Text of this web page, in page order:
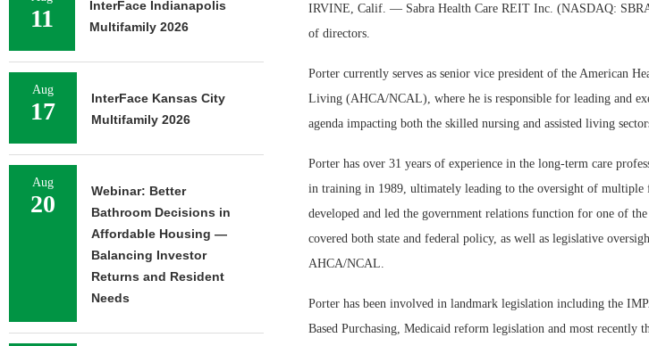
IRVINE, Calif. — Sabra Health Care REIT Inc. (NASDAQ:
of directors.
Porter currently serves as senior vice president of the American
Living (AHCA/NCAL), where he is responsible for leading and
agenda impacting both the skilled nursing and assisted living
Porter has over 31 years of experience in the long-term care
in training in 1989, ultimately leading to the oversight of multiple
developed and led the government relations function for one of
covered both state and federal policy, as well as legislative
AHCA/NCAL.
Porter has been involved in landmark legislation including the
Based Purchasing, Medicaid reform legislation and most recently
11
InterFace Indianapolis
Multifamily 2026
Aug
17
InterFace Kansas City
Multifamily 2026
Aug
20
Webinar: Better
Bathroom Decisions in
Affordable Housing —
Balancing Investor
Returns and Resident
Needs